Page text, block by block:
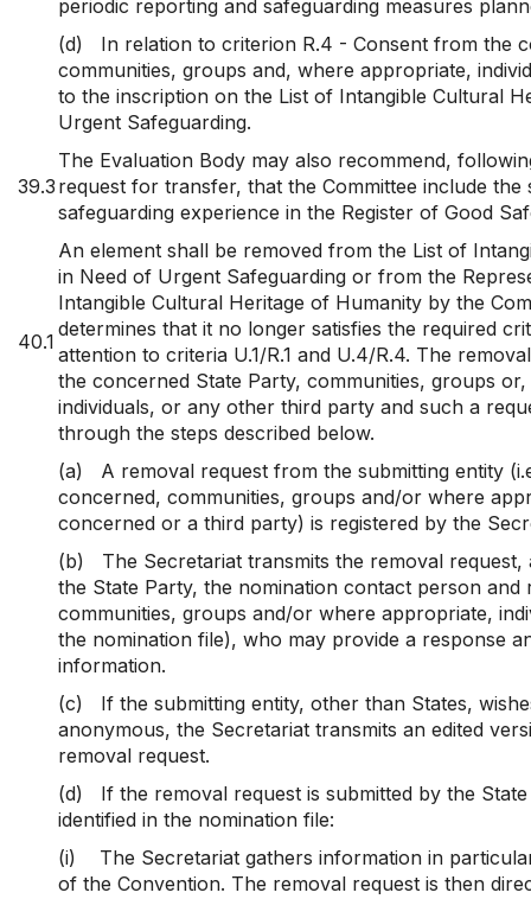
periodic reporting and safeguarding measures
(d) In relation to criterion R.4 - Consent from the
communities, groups and, where appropriate,
to the inscription on the List of Intangible Cultural
Urgent Safeguarding.
39.3
The Evaluation Body may also recommend,
request for transfer, that the Committee include the
safeguarding experience in the Register of Good
40.1
An element shall be removed from the List of
in Need of Urgent Safeguarding or from the
Intangible Cultural Heritage of Humanity by the
determines that it no longer satisfies the required
attention to criteria U.1/R.1 and U.4/R.4. The
the concerned State Party, communities, groups
individuals, or any other third party and such a
through the steps described below.
(a) A removal request from the submitting entity
concerned, communities, groups and/or where
concerned or a third party) is registered by the
(b) The Secretariat transmits the removal request,
the State Party, the nomination contact person and
communities, groups and/or where appropriate,
the nomination file), who may provide a response
information.
(c) If the submitting entity, other than States,
anonymous, the Secretariat transmits an edited
removal request.
(d) If the removal request is submitted by the
identified in the nomination file:
(i) The Secretariat gathers information in
of the Convention. The removal request is then